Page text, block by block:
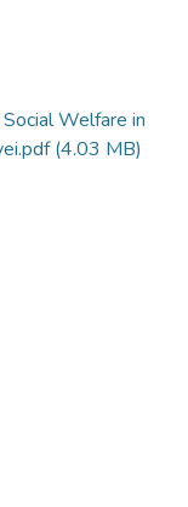
Welfare in
(4.03 MB)